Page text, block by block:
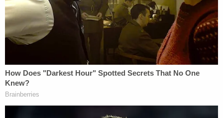
an inmate at Telfair State Prison when he was
busted for his role in the trafficking conspiracy.
Whenannouncing that NeSmith was pleading
guilty to his role in distributing the drugs,
prosecutors noted NeSmith's mother and sister
were also charged.
As for NeSmith's girlfriend, U.S. Attorney Jill